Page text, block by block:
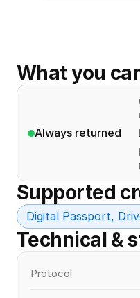
What you
Always returned
Supported
Digital Passport,
Technical &
Protocol